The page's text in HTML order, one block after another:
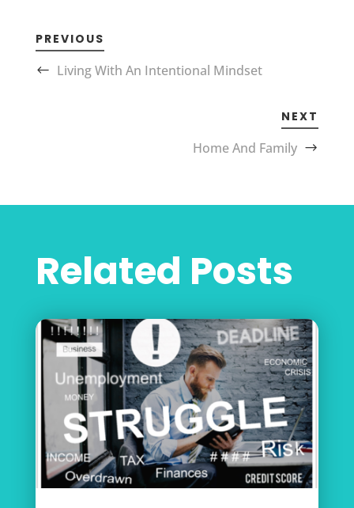
PREVIOUS
Living With An Intentional Mindset
NEXT
Home And Family
Related Posts